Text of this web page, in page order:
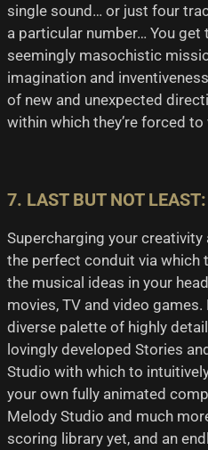
single sound… or just four
a particular number… You get
seemingly masochistic
imagination and
of new and unexpected
within which they’re forced to
7. LAST BUT NOT
Supercharging your creativity
the perfect conduit via which
the musical ideas in your
movies, TV and video
diverse palette of highly
lovingly developed Stories
Studio with which to
your own fully animated
Melody Studio and much
scoring library yet, and an